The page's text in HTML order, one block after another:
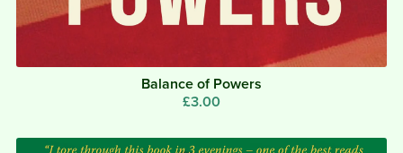
Balance of Powers
£3.00